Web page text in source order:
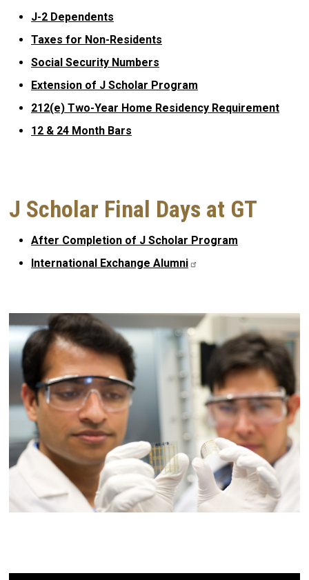
J-2 Dependents
Taxes for Non-Residents
Social Security Numbers
Extension of J Scholar Program
212(e) Two-Year Home Residency Requirement
12 & 24 Month Bars
J Scholar Final Days at GT
After Completion of J Scholar Program
International Exchange Alumni